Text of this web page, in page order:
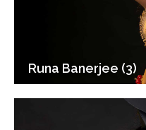
Runa Banerjee (3)